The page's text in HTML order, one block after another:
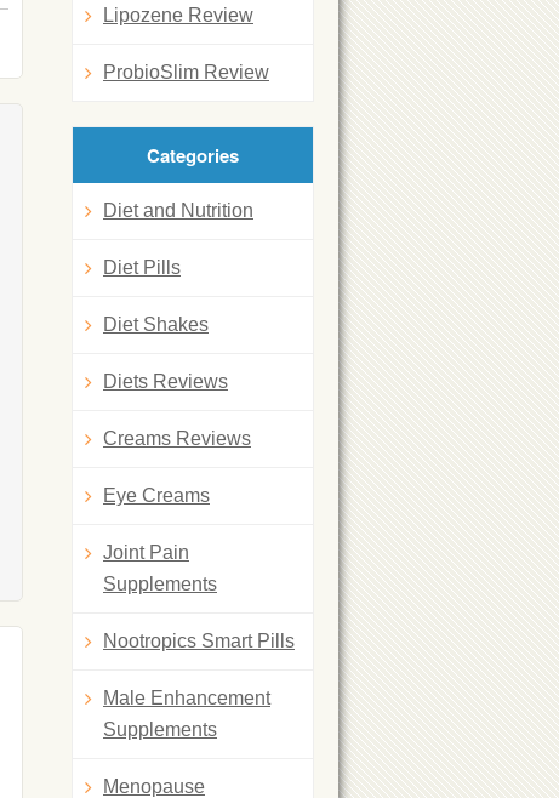
Lipozene Review
ProbioSlim Review
Categories
Diet and Nutrition
Diet Pills
Diet Shakes
Diets Reviews
Creams Reviews
Eye Creams
Joint Pain
Supplements
Nootropics Smart Pills
Male Enhancement
Supplements
Menopause